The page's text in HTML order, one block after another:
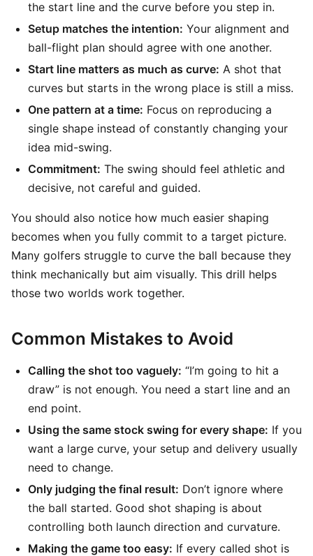
the start line and the curve before you step in.
Setup matches the intention: Your alignment and
ball-flight plan should agree with one another.
Start line matters as much as curve: A shot that
curves but starts in the wrong place is still a miss.
One pattern at a time: Focus on reproducing a
single shape instead of constantly changing your
idea mid-swing.
Commitment: The swing should feel athletic and
decisive, not careful and guided.
You should also notice how much easier shaping
becomes when you fully commit to a target picture.
Many golfers struggle to curve the ball because they
think mechanically but aim visually. This drill helps
those two worlds work together.
Common Mistakes to Avoid
Calling the shot too vaguely: “I’m going to hit a
draw” is not enough. You need a start line and an
end point.
Using the same stock swing for every shape: If you
want a large curve, your setup and delivery usually
need to change.
Only judging the final result: Don’t ignore where
the ball started. Good shot shaping is about
controlling both launch direction and curvature.
Making the game too easy: If every called shot is